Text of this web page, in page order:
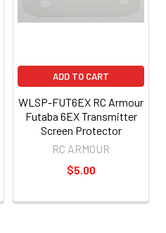
ADD TO CART
WLSP-FUT6EX RC Armour
Futaba 6EX Transmitter
Screen Protector
RC ARMOUR
$5.00